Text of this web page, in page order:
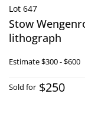
Lot 647
Stow
lithograph
Estimate$300 - $600
Sold for $250